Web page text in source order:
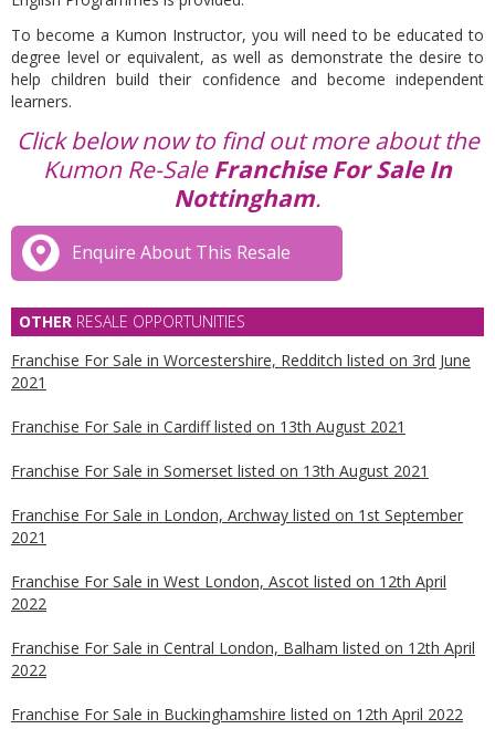
To become a Kumon Instructor, you will need to be educated to
degree level or equivalent, as well as demonstrate the desire to
help children build their confidence and become independent
learners.
Click below now to find out more about the
Kumon Re-Sale Franchise For Sale In
Nottingham.
Enquire About This Resale
OTHER RESALE OPPORTUNITIES
Franchise For Sale in Worcestershire, Redditch listed on 3rd June
2021
Franchise For Sale in Cardiff listed on 13th August 2021
Franchise For Sale in Somerset listed on 13th August 2021
Franchise For Sale in London, Archway listed on 1st September
2021
Franchise For Sale in West London, Ascot listed on 12th April
2022
Franchise For Sale in Central London, Balham listed on 12th April
2022
Franchise For Sale in Buckinghamshire listed on 12th April 2022